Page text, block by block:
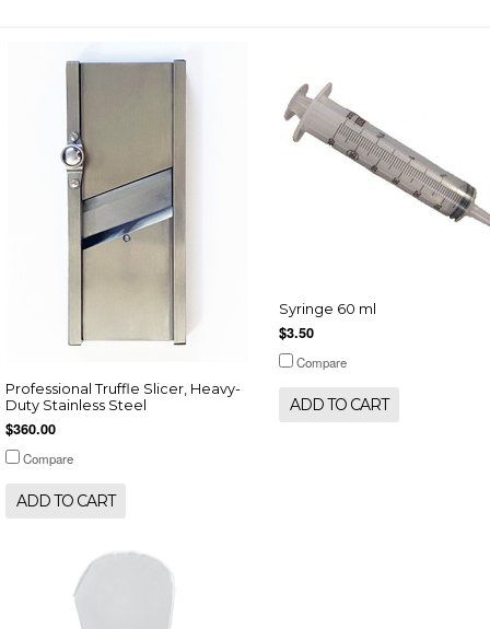
Professional Truffle Slicer, Heavy-
Duty Stainless Steel
$360.00
Compare
ADD TO CART
Syringe 60 ml
$3.50
Compare
ADD TO CART